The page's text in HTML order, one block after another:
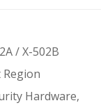
/ X-502B
Hardware,